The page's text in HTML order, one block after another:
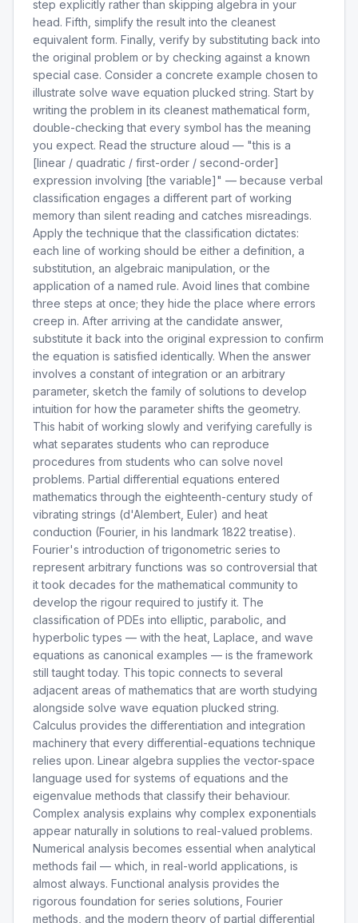
step explicitly rather than skipping algebra in your
head. Fifth, simplify the result into the cleanest
equivalent form. Finally, verify by substituting back into
the original problem or by checking against a known
special case. Consider a concrete example chosen to
illustrate solve wave equation plucked string. Start by
writing the problem in its cleanest mathematical form,
double-checking that every symbol has the meaning
you expect. Read the structure aloud — "this is a
[linear / quadratic / first-order / second-order]
expression involving [the variable]" — because verbal
classification engages a different part of working
memory than silent reading and catches misreadings.
Apply the technique that the classification dictates:
each line of working should be either a definition, a
substitution, an algebraic manipulation, or the
application of a named rule. Avoid lines that combine
three steps at once; they hide the place where errors
creep in. After arriving at the candidate answer,
substitute it back into the original expression to confirm
the equation is satisfied identically. When the answer
involves a constant of integration or an arbitrary
parameter, sketch the family of solutions to develop
intuition for how the parameter shifts the geometry.
This habit of working slowly and verifying carefully is
what separates students who can reproduce
procedures from students who can solve novel
problems. Partial differential equations entered
mathematics through the eighteenth-century study of
vibrating strings (d'Alembert, Euler) and heat
conduction (Fourier, in his landmark 1822 treatise).
Fourier's introduction of trigonometric series to
represent arbitrary functions was so controversial that
it took decades for the mathematical community to
develop the rigour required to justify it. The
classification of PDEs into elliptic, parabolic, and
hyperbolic types — with the heat, Laplace, and wave
equations as canonical examples — is the framework
still taught today. This topic connects to several
adjacent areas of mathematics that are worth studying
alongside solve wave equation plucked string.
Calculus provides the differentiation and integration
machinery that every differential-equations technique
relies upon. Linear algebra supplies the vector-space
language used for systems of equations and the
eigenvalue methods that classify their behaviour.
Complex analysis explains why complex exponentials
appear naturally in solutions to real-valued problems.
Numerical analysis becomes essential when analytical
methods fail — which, in real-world applications, is
almost always. Functional analysis provides the
rigorous foundation for series solutions, Fourier
methods, and the modern theory of partial differential